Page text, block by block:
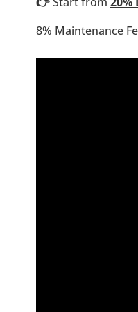
8% Maintenance